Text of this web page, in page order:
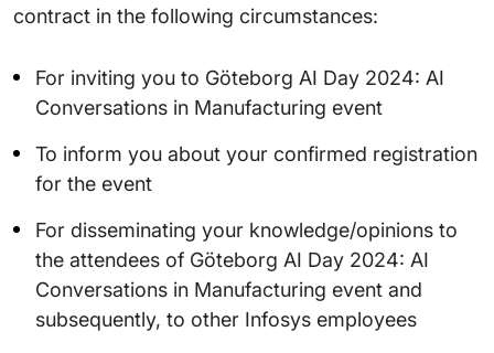
contract in the following circumstances:
For inviting you to Göteborg AI Day 2024: AI
Conversations in Manufacturing event
To inform you about your confirmed registration
for the event
For disseminating your knowledge/opinions to
the attendees of Göteborg AI Day 2024: AI
Conversations in Manufacturing event and
subsequently, to other Infosys employees